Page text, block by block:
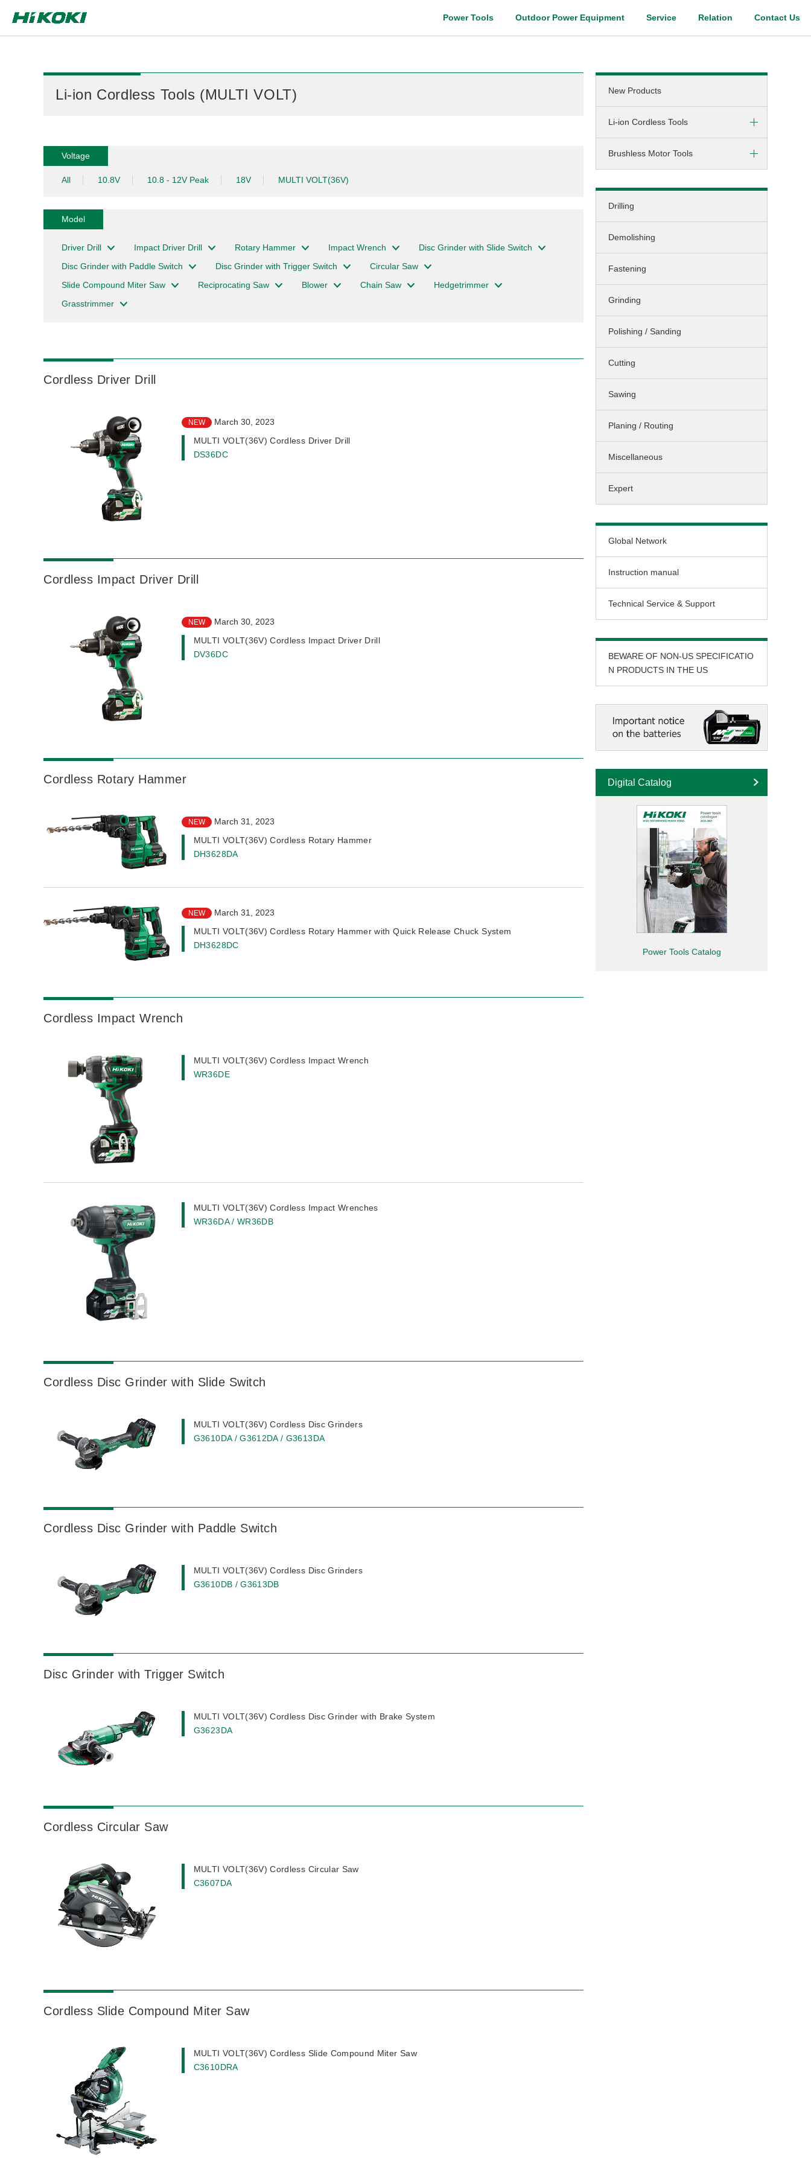
Power Tools Outdoor Power Equipment Service Relation Contact Us
Li-ion Cordless Tools (MULTI VOLT)
Voltage
All 10.8V 10.8 - 12V Peak 18V MULTI VOLT(36V)
Model
Driver Drill Impact Driver Drill Rotary Hammer Impact Wrench
Disc Grinder with Slide Switch
Disc Grinder with Paddle Switch
Disc Grinder with Trigger Switch
Circular Saw
Slide Compound Miter Saw
Reciprocating Saw Blower Chain Saw
Hedgetrimmer
Grasstrimmer
Cordless Driver Drill
NEW
March 30, 2023
MULTI VOLT(36V) Cordless Driver Drill
DS36DC
Cordless Impact Driver Drill
NEW
March 30, 2023
MULTI VOLT(36V) Cordless Impact Driver Drill
DV36DC
Cordless Rotary Hammer
NEW
March 31, 2023
MULTI VOLT(36V) Cordless Rotary Hammer
DH3628DA
NEW
March 31, 2023
MULTI VOLT(36V) Cordless Rotary Hammer with Quick Release Chuck System
DH3628DC
Cordless Impact Wrench
MULTI VOLT(36V) Cordless Impact Wrench
WR36DE
MULTI VOLT(36V) Cordless Impact Wrenches
WR36DA / WR36DB
Cordless Disc Grinder with Slide Switch
MULTI VOLT(36V) Cordless Disc Grinders
G3610DA / G3612DA / G3613DA
Cordless Disc Grinder with Paddle Switch
MULTI VOLT(36V) Cordless Disc Grinders
G3610DB / G3613DB
Disc Grinder with Trigger Switch
MULTI VOLT(36V) Cordless Disc Grinder with Brake System
G3623DA
Cordless Circular Saw
MULTI VOLT(36V) Cordless Circular Saw
C3607DA
Cordless Slide Compound Miter Saw
MULTI VOLT(36V) Cordless Slide Compound Miter Saw
C3610DRA
New Products
Li-ion Cordless Tools
Screw-driving / Drilling
Grinding
Cleaning
Brushless Motor Tools
AC (corded)
Drilling
Demolishing
Fastening
Grinding
Polishing / Sanding
Cutting
Sawing
Planing / Routing
Miscellaneous
Expert
Global Network
Instruction manual
Technical Service & Support
BEWARE OF NON-US SPECIFICATIO
N PRODUCTS IN THE US
Digital Catalog
Power Tools Catalog